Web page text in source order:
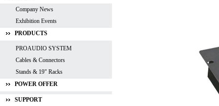
Company News
Exhibition Events
PRODUCTS
PROAUDIO SYSTEM
Cables & Connectors
Stands & 19" Racks
POWER OFFER
SUPPORT